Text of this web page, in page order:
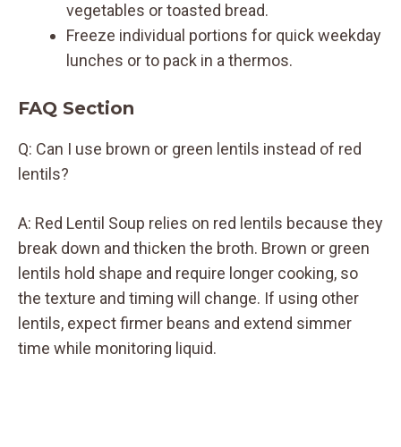
vegetables or toasted bread.
Freeze individual portions for quick weekday
lunches or to pack in a thermos.
FAQ Section
Q: Can I use brown or green lentils instead of red
lentils?
A: Red Lentil Soup relies on red lentils because they
break down and thicken the broth. Brown or green
lentils hold shape and require longer cooking, so
the texture and timing will change. If using other
lentils, expect firmer beans and extend simmer
time while monitoring liquid.